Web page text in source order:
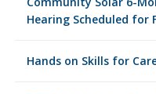
Hearing Scheduled for
Hands on Skills for